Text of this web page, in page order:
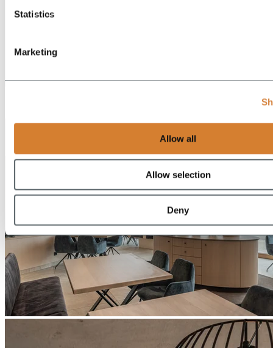
Statistics
Marketing
Allow all
Allow selection
Deny
EN